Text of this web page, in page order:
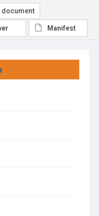
document
Manifest